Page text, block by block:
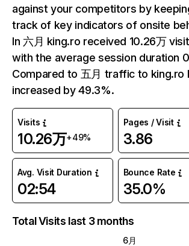
against your competitors by
track of key indicators of onsite
In 六月 king.ro received 10.26万
with the average session duration
Compared to 五月 traffic to king.ro
increased by 49.3%.
Visits
10.26万+49%
Pages / Visit
3.86
Avg. Visit Duration
02:54
Bounce Rate
35.0%
Total Visits last 3 months
6月